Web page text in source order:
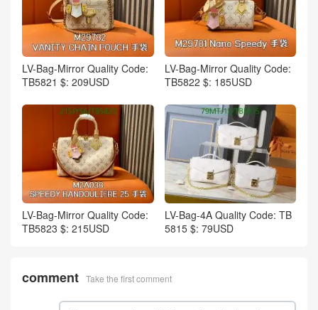
LV-Bag-Mirror Quality Code:
TB5821 $: 209USD
LV-Bag-Mirror Quality Code:
TB5822 $: 185USD
LV-Bag-Mirror Quality Code:
TB5823 $: 215USD
LV-Bag-4A Quality Code: TB
5815 $: 79USD
comment Take the first comment